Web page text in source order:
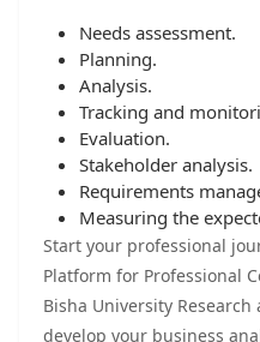
Needs assessment.
Planning.
Analysis.
Tracking and
Evaluation.
Stakeholder analysis.
Requirements
Measuring the
Start your professional
Platform for Professional
Bisha University
develop your business